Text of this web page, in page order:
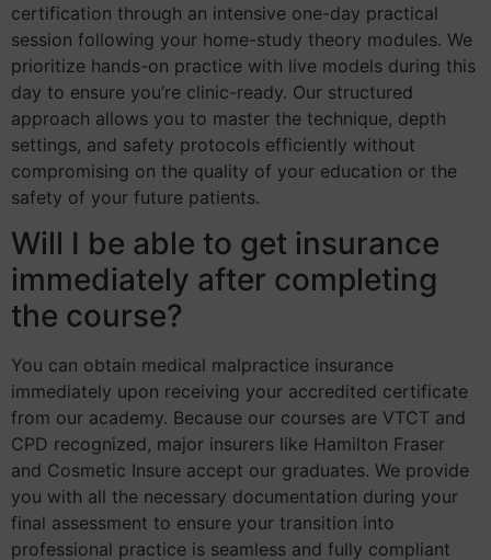
certification through an intensive one-day practical
session following your home-study theory modules. We
prioritize hands-on practice with live models during this
day to ensure you’re clinic-ready. Our structured
approach allows you to master the technique, depth
settings, and safety protocols efficiently without
compromising on the quality of your education or the
safety of your future patients.
Will I be able to get insurance
immediately after completing
the course?
You can obtain medical malpractice insurance
immediately upon receiving your accredited certificate
from our academy. Because our courses are VTCT and
CPD recognized, major insurers like Hamilton Fraser
and Cosmetic Insure accept our graduates. We provide
you with all the necessary documentation during your
final assessment to ensure your transition into
professional practice is seamless and fully compliant